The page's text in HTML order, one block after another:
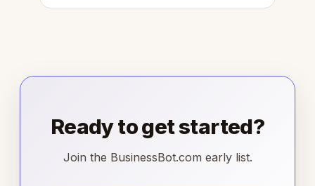
Ready to get started?
Join the BusinessBot.com early list.